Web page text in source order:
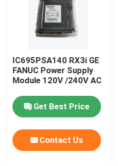
IC695PSA140 RX3i GE
FANUC Power Supply
Module 120V /240V AC
Get Best Price
Contact Us